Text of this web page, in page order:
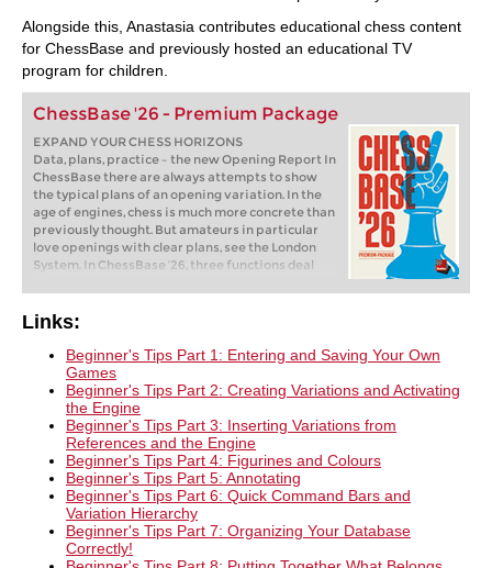
Alongside this, Anastasia contributes educational chess content
for ChessBase and previously hosted an educational TV
program for children.
ChessBase '26 - Premium Package
EXPAND YOUR CHESS HORIZONS
Data, plans, practice – the new Opening Report In
ChessBase there are always attempts to show
the typical plans of an opening variation. In the
age of engines, chess is much more concrete than
previously thought. But amateurs in particular
love openings with clear plans, see the London
System. In ChessBase ’26, three functions deal
are significant for each important variation. In
board where the pieces usually go. If you start the
new Monte Carlo analysis, the board also shows
the most common figure paths.
Links:
Beginner's Tips Part 1: Entering and Saving Your Own
Games
Beginner's Tips Part 2: Creating Variations and Activating
the Engine
Beginner's Tips Part 3: Inserting Variations from
References and the Engine
Beginner's Tips Part 4: Figurines and Colours
Beginner's Tips Part 5: Annotating
Beginner's Tips Part 6: Quick Command Bars and
Variation Hierarchy
Beginner's Tips Part 7: Organizing Your Database
Correctly!